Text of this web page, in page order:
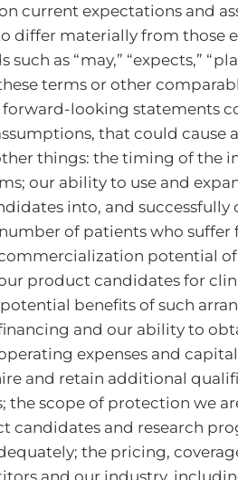
current expectations and
differ materially from those
as “may,” “expects,”
these terms or other
looking statements
that could cause
things: the timing of the
our ability to use and
into, and successfully
of patients who suffer
potential
product candidates for
benefits of such
and our ability to
expenses and
and retain additional
scope of protection we
and research
the pricing,
and our industry,